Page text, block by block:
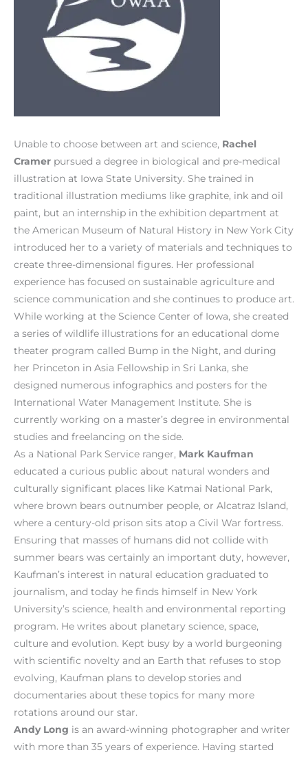
Unable to choose between art and science, Rachel
Cramer pursued a degree in biological and pre-medical
illustration at Iowa State University. She trained in
traditional illustration mediums like graphite, ink and oil
paint, but an internship in the exhibition department at
the American Museum of Natural History in New York City
introduced her to a variety of materials and techniques to
create three-dimensional figures. Her professional
experience has focused on sustainable agriculture and
science communication and she continues to produce art.
While working at the Science Center of Iowa, she created
a series of wildlife illustrations for an educational dome
theater program called Bump in the Night, and during
her Princeton in Asia Fellowship in Sri Lanka, she
designed numerous infographics and posters for the
International Water Management Institute. She is
currently working on a master’s degree in environmental
studies and freelancing on the side.
As a National Park Service ranger, Mark Kaufman
educated a curious public about natural wonders and
culturally significant places like Katmai National Park,
where brown bears outnumber people, or Alcatraz Island,
where a century-old prison sits atop a Civil War fortress.
Ensuring that masses of humans did not collide with
summer bears was certainly an important duty, however,
Kaufman’s interest in natural education graduated to
journalism, and today he finds himself in New York
University’s science, health and environmental reporting
program. He writes about planetary science, space,
culture and evolution. Kept busy by a world burgeoning
with scientific novelty and an Earth that refuses to stop
evolving, Kaufman plans to develop stories and
documentaries about these topics for many more
rotations around our star.
Andy Long is an award-winning photographer and writer
with more than 35 years of experience. Having started